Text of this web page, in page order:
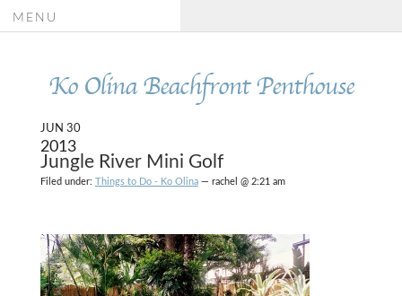
Ko Olina Beachfront Penthouse
MENU
JUN 30
2013
Jungle River Mini Golf
Filed under: Things to Do - Ko Olina— rachel @ 2:21 am